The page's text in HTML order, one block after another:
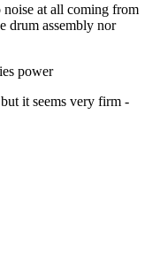
noise at all coming from
drum assembly nor
power
it seems very firm -